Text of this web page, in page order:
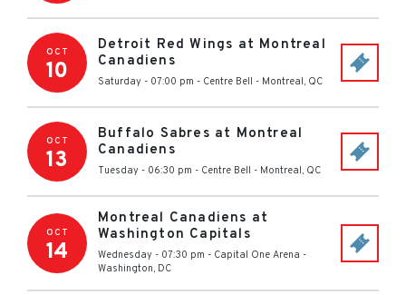
OCT
10
Detroit Red Wings at Montreal
Canadiens
Saturday - 07:00 pm - Centre Bell - Montreal, QC
OCT
13
Buffalo Sabres at Montreal
Canadiens
Tuesday - 06:30 pm - Centre Bell - Montreal, QC
OCT
14
Montreal Canadiens at
Washington Capitals
Wednesday - 07:30 pm - Capital One Arena -
Washington, DC